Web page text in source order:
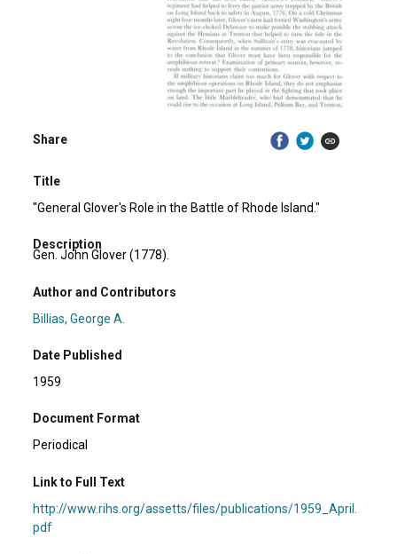
Share
Title
"General Glover's Role in the Battle of Rhode Island."
Description
Gen. John Glover (1778).
Author and Contributors
Billias, George A.
Date Published
1959
Document Format
Periodical
Link to Full Text
http://www.rihs.org/assetts/files/publications/1959_April.
pdf